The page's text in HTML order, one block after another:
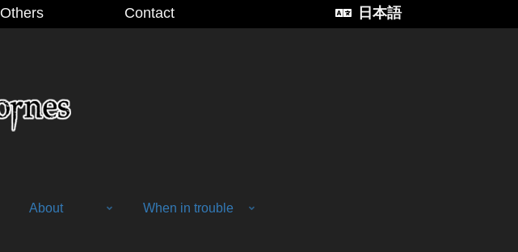
Others Contact 日本語
About When in trouble